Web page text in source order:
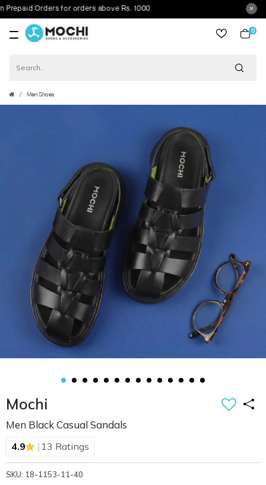
Orders for orders above Rs. 1000
0
Men Shoes
Mochi
Men Black Casual Sandals
4.9 | 13 Ratings
SKU: 18-1153-11-40